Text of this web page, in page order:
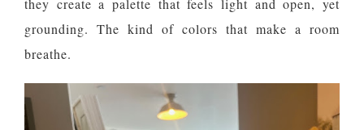
grounding. The kind of colors that make a room
breathe.